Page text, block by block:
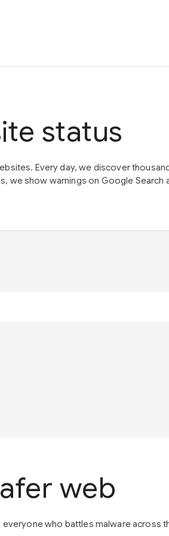
status
Every day, we discover
show warnings on Google Search
web
who battles malware across